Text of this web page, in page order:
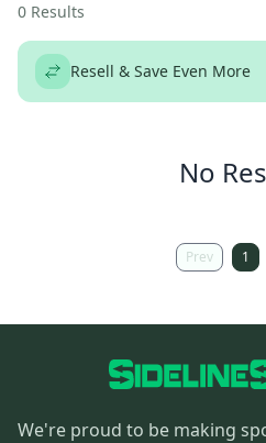
0 Results
Resell & Save Even More
No
Prev 1
We're proud to be making